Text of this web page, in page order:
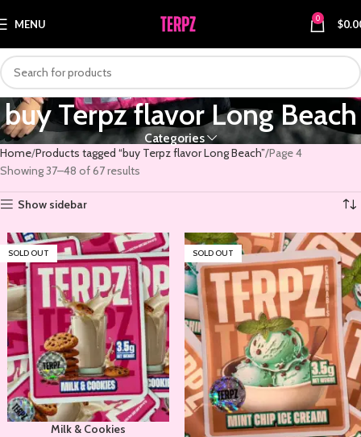
MENU 0 $
buy Terpz flavor Long Beach
Categories
Home Products tagged “buy Terpz flavor Long Beach” Page 4
Showing 37–48 of 67 results
Show sidebar
SOLD OUT
Milk & Cookies
SOLD OUT